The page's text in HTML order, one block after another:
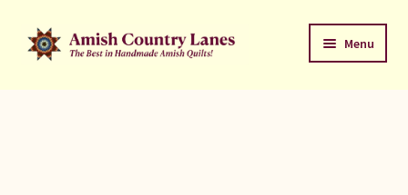
Skip
to
Skip
to
Menu